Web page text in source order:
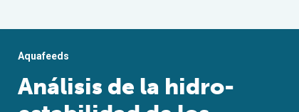
Aquafeeds
Análisis de la hidro-